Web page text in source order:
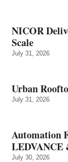
NICOR
Scale
July 31, 2026
Urban
July 31, 2026
Automation
LEDVANCE
July 30, 2026